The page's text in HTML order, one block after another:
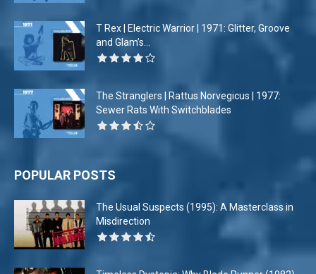
T Rex | Electric Warrior | 1971: Glitter, Groove
and Glam’s...
The Stranglers | Rattus Norvegicus | 1977:
Sewer Rats With Switchblades
POPULAR POSTS
The Usual Suspects (1995): A Masterclass in
Misdirection